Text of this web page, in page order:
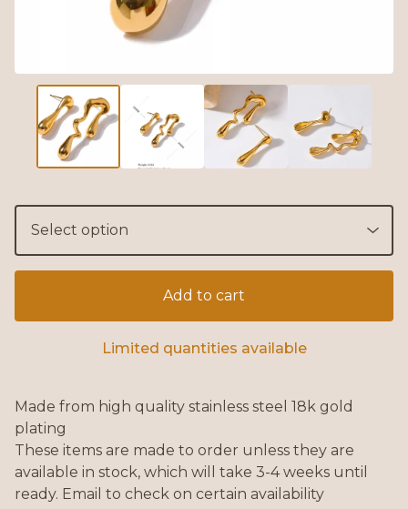
Add to cart
Limited quantities available
Made from high quality stainless steel 18k gold
plating
These items are made to order unless they are
available in stock, which will take 3-4 weeks until
ready. Email to check on certain availability